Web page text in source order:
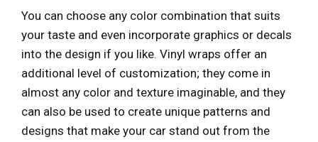
You can choose any color combination that suits
your taste and even incorporate graphics or decals
into the design if you like. Vinyl wraps offer an
additional level of customization; they come in
almost any color and texture imaginable, and they
can also be used to create unique patterns and
designs that make your car stand out from the